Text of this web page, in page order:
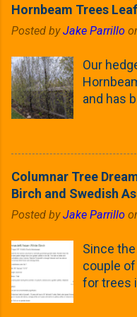
Hornbeam Trees
Posted byJake Parrillo
Our
and has
these
season's
foliar
that
line is
growing
opening
Columnar Tree
Birch and Swedish
Posted byJake Parrillo
Since
couple
for trees